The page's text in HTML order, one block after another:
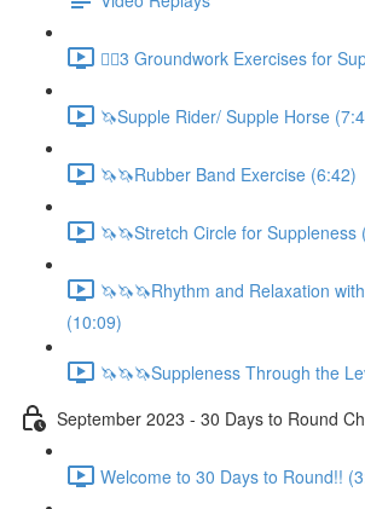
🚶‍♂️3 Groundwork Exercises for
🦄Supple Rider/ Supple Horse
🦄🦄Rubber Band Exercise (6:42)
🦄🦄Stretch Circle for Suppleness
🦄🦄🦄Rhythm and Relaxation
(10:09)
🦄🦄🦄Suppleness Through the
September 2023 - 30 Days to Round
Welcome to 30 Days to Round!!